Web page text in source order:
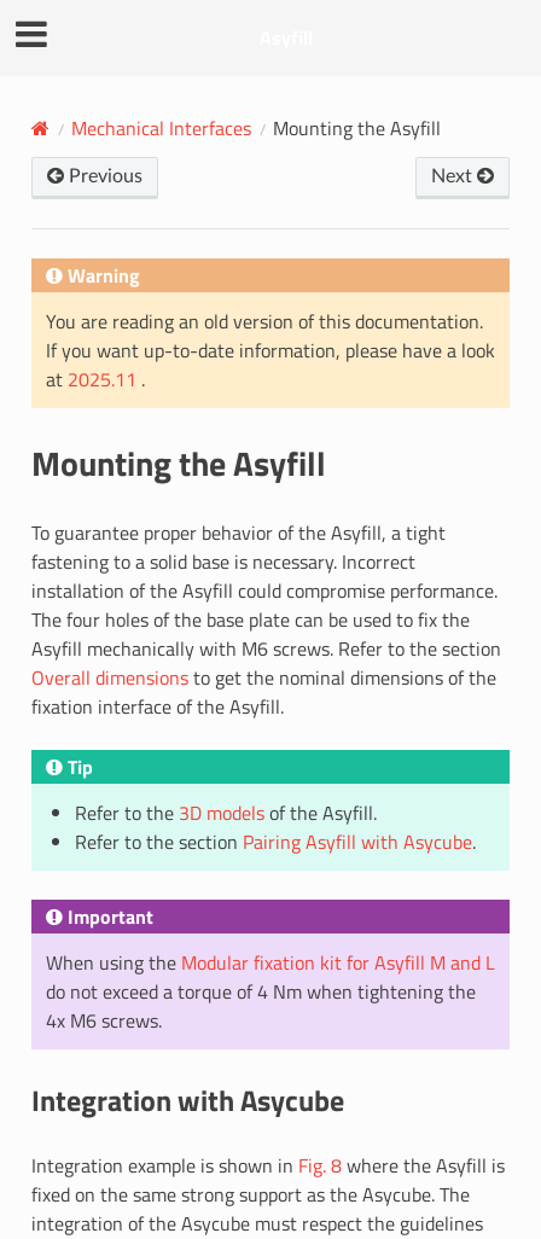
Mechanical Interfaces Mounting the Asyfill
Previous Next
Warning
You are reading an old version of this documentation.
If you want up-to-date information, please have a look
at 2025.11 .
Mounting the Asyfill
To guarantee proper behavior of the Asyfill, a tight
fastening to a solid base is necessary. Incorrect
installation of the Asyfill could compromise performance.
The four holes of the base plate can be used to fix the
Asyfill mechanically with M6 screws. Refer to the section
Overall dimensionsto get the nominal dimensions of the
fixation interface of the Asyfill.
Tip
Refer to the 3D modelsof the Asyfill.
Refer to the section Pairing Asyfill with Asycube.
Important
When using the Modular fixation kit for Asyfill M and L
do not exceed a torque of 4 Nm when tightening the
4x M6 screws.
Integration with Asycube
Integration example is shown in Fig. 8where the Asyfill is
fixed on the same strong support as the Asycube. The
integration of the Asycube must respect the guidelines